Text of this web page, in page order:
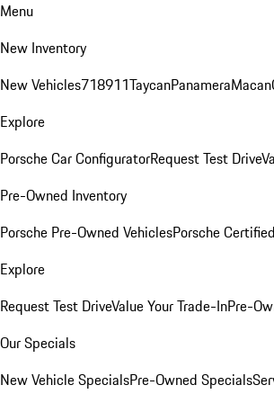
Menu
New Inventory
New Vehicles718911TaycanPanameraMacan
Explore
Porsche Car ConfiguratorRequest Test Drive
Pre-Owned Inventory
Porsche Pre-Owned VehiclesPorsche
Explore
Request Test DriveValue Your Trade-InPre-
Our Specials
New Vehicle SpecialsPre-Owned Specials